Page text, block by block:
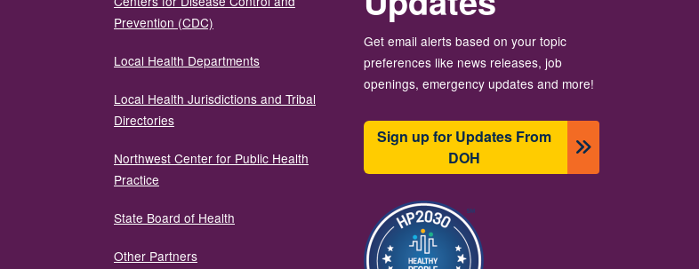
Prevention (CDC)
Local Health Departments
Local Health Jurisdictions and Tribal
Directories
Northwest Center for Public Health
Practice
State Board of Health
Other Partners
Get email alerts based on your topic
preferences like news releases, job
openings, emergency updates and more!
Sign up for Updates From
DOH
Image